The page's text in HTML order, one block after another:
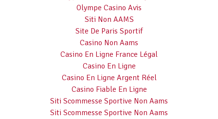
Olympe Casino Avis
Siti Non AAMS
Site De Paris Sportif
Casino Non Aams
Casino En Ligne France Légal
Casino En Ligne
Casino En Ligne Argent Réel
Casino Fiable En Ligne
Siti Scommesse Sportive Non Aams
Siti Scommesse Sportive Non Aams